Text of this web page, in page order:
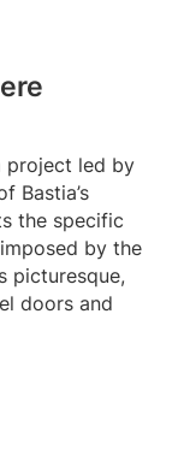
project led by
Bastia’s
the specific
by the
picturesque,
doors and